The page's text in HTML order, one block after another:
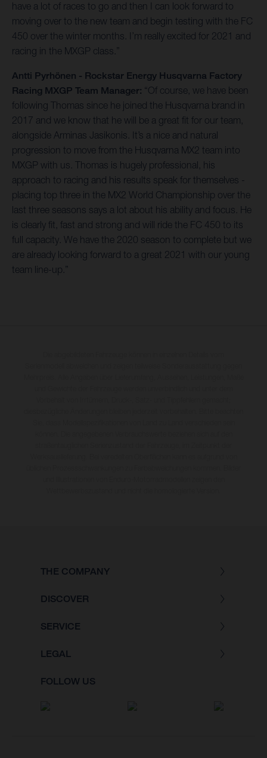
have a lot of races to go and then I can look forward to
moving over to the new team and begin testing with the FC
450 over the winter months. I’m really excited for 2021 and
racing in the MXGP class.”
Antti Pyrhönen - Rockstar Energy Husqvarna Factory
Racing MXGP Team Manager: “Of course, we have been
following Thomas since he joined the Husqvarna brand in
2017 and we know that he will be a great fit for our team,
alongside Arminas Jasikonis. It’s a nice and natural
progression to move from the Husqvarna MX2 team into
MXGP with us. Thomas is hugely professional, his
approach to racing and his results speak for themselves -
placing top three in the MX2 World Championship over the
last three seasons says a lot about his ability and focus. He
is clearly fit, fast and strong and will ride the FC 450 to its
full capacity. We have the 2020 season to complete but we
are already looking forward to a great 2021 with our young
team line-up.”
THE COMPANY
DISCOVER
SERVICE
LEGAL
FOLLOW US